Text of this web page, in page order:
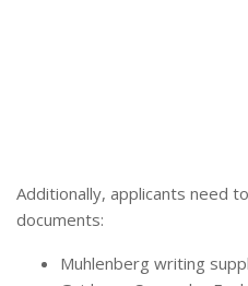
Additionally, applicants need
documents:
Muhlenberg writing